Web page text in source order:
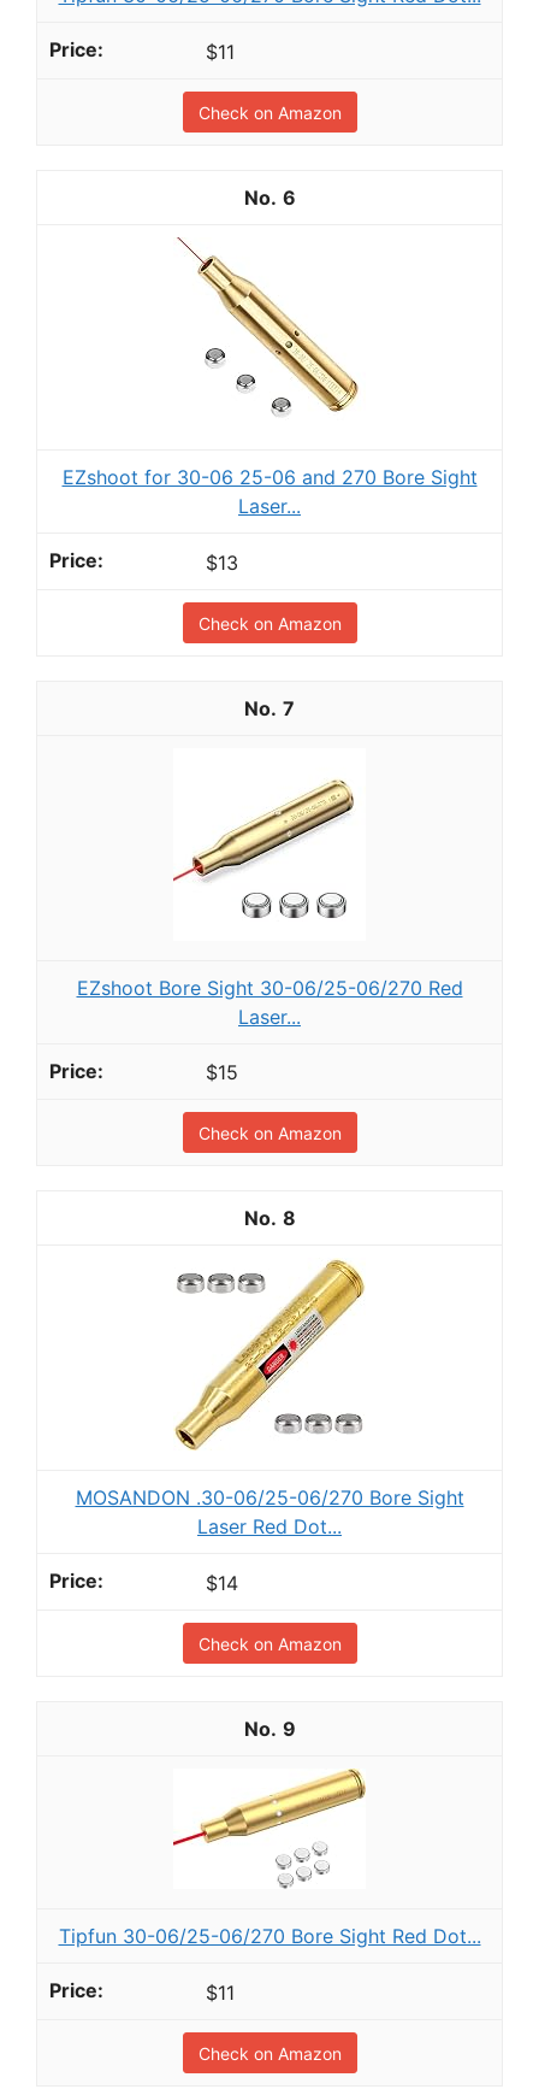
$11
Check on Amazon
6
EZshoot for 30-06 25-06 and 270 Bore Sight
Laser...
$13
Check on Amazon
7
EZshoot Bore Sight 30-06/25-06/270 Red
Laser...
$15
Check on Amazon
8
MOSANDON .30-06/25-06/270 Bore Sight
Laser Red Dot...
$14
Check on Amazon
9
Tipfun 30-06/25-06/270 Bore Sight Red Dot...
$11
Check on Amazon